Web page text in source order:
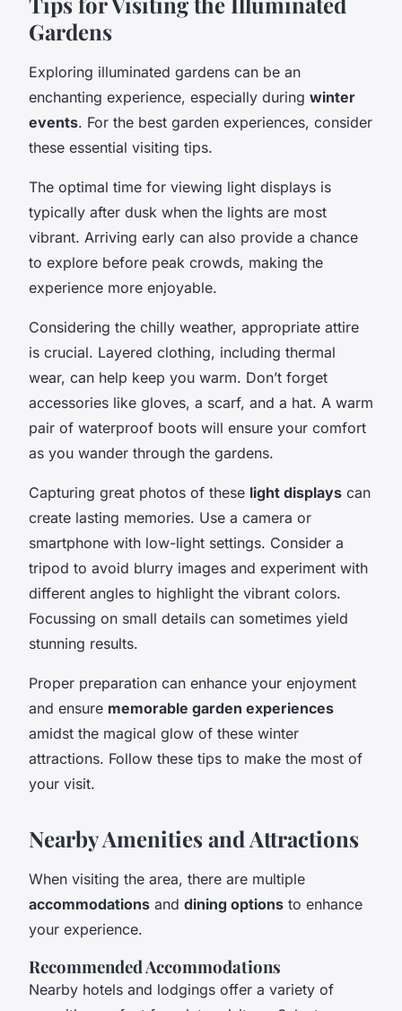
Gardens
Exploring illuminated gardens can be an
enchanting experience, especially during winter
events. For the best garden experiences, consider
these essential visiting tips.
The optimal time for viewing light displays is
typically after dusk when the lights are most
vibrant. Arriving early can also provide a chance
to explore before peak crowds, making the
experience more enjoyable.
Considering the chilly weather, appropriate attire
is crucial. Layered clothing, including thermal
wear, can help keep you warm. Don’t forget
accessories like gloves, a scarf, and a hat. A warm
pair of waterproof boots will ensure your comfort
as you wander through the gardens.
Capturing great photos of these light displays can
create lasting memories. Use a camera or
smartphone with low-light settings. Consider a
tripod to avoid blurry images and experiment with
different angles to highlight the vibrant colors.
Focussing on small details can sometimes yield
stunning results.
Proper preparation can enhance your enjoyment
and ensure memorable garden experiences
amidst the magical glow of these winter
attractions. Follow these tips to make the most of
your visit.
Nearby Amenities and Attractions
When visiting the area, there are multiple
accommodations and dining options to enhance
your experience.
Recommended Accommodations
Nearby hotels and lodgings offer a variety of